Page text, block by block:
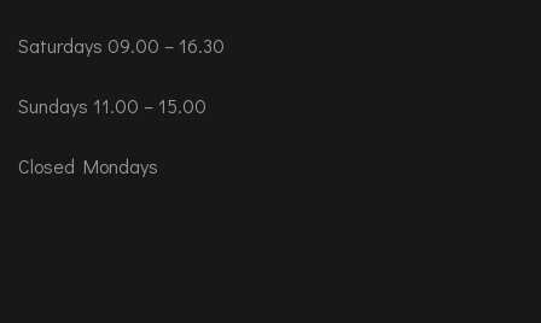
Saturdays 09.00 – 16.30
Sundays 11.00 – 15.00
Closed Mondays